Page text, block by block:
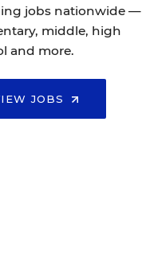
jobs nationwide —
middle, high
and more.
JOBS